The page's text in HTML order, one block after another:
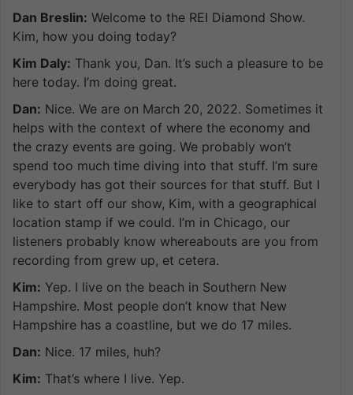
Dan Breslin: Welcome to the REI Diamond Show.
Kim, how you doing today?
Kim Daly: Thank you, Dan. It’s such a pleasure to be
here today. I’m doing great.
Dan: Nice. We are on March 20, 2022. Sometimes it
helps with the context of where the economy and
the crazy events are going. We probably won’t
spend too much time diving into that stuff. I’m sure
everybody has got their sources for that stuff. But I
like to start off our show, Kim, with a geographical
location stamp if we could. I’m in Chicago, our
listeners probably know whereabouts are you from
recording from grew up, et cetera.
Kim: Yep. I live on the beach in Southern New
Hampshire. Most people don’t know that New
Hampshire has a coastline, but we do 17 miles.
Dan: Nice. 17 miles, huh?
Kim: That’s where I live. Yep.